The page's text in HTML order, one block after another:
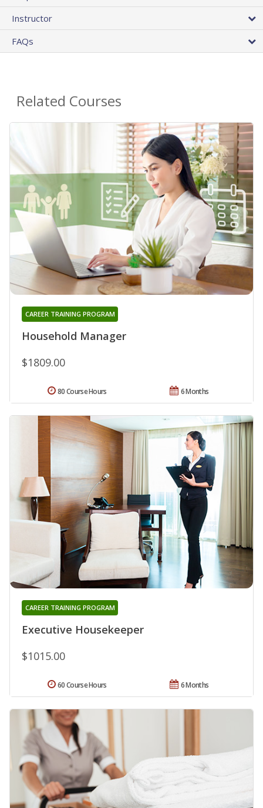
Instructor
FAQs
Related Courses
Household Manager
CAREER TRAINING PROGRAM
$1809.00
6 Months
80 Course Hours
Executive Housekeeper
CAREER TRAINING PROGRAM
$1015.00
6 Months
60 Course Hours